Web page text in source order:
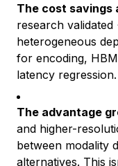
The cost savings
research
heterogeneous
for encoding,
latency regression.
The advantage
and higher-
between modality
alternatives. This